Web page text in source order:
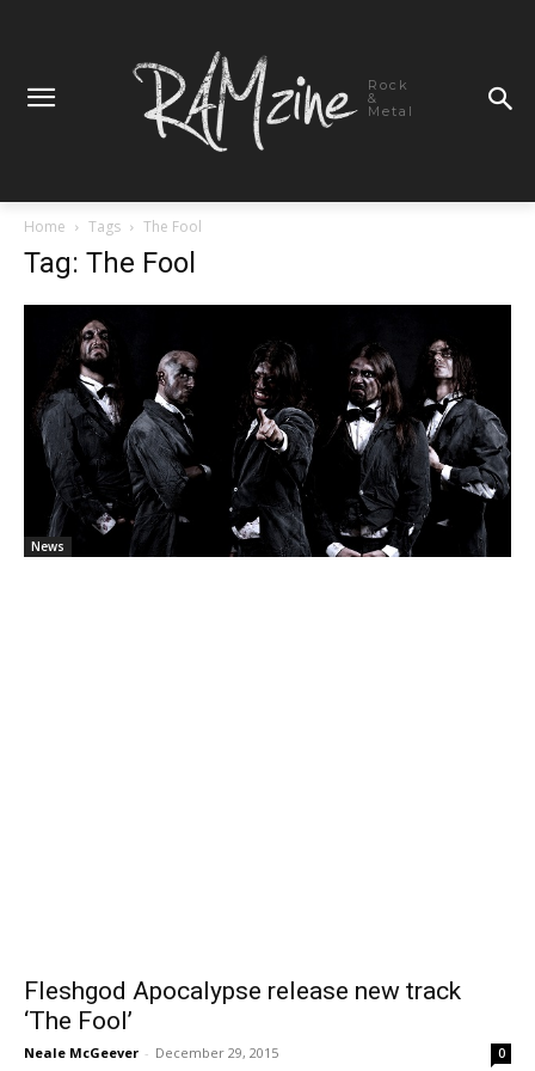
Rock
&
Metal
Home Tags The Fool
Tag: The Fool
News
Fleshgod Apocalypse release new track
‘The Fool’
Neale McGeever - December 29, 2015 0